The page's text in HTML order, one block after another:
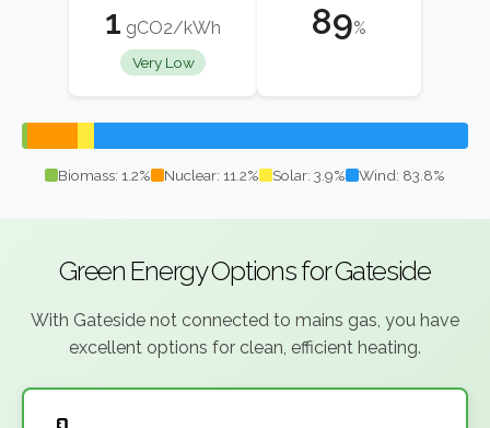
1 gCO2/kWh
Very Low
89%
Biomass: 1.2% Nuclear: 11.2% Solar: 3.9% Wind: 83.8%
Green Energy Options for Gateside
With Gateside not connected to mains gas, you have
excellent options for clean, efficient heating.